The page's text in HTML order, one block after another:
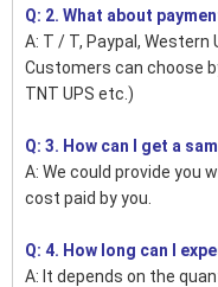
Q: 2. What about
A: T / T, Paypal, Western
Customers can choose
TNT UPS etc.)
Q: 3. How can I get a
A: We could provide you
cost paid by you.
Q: 4. How long can I
A: It depends on the